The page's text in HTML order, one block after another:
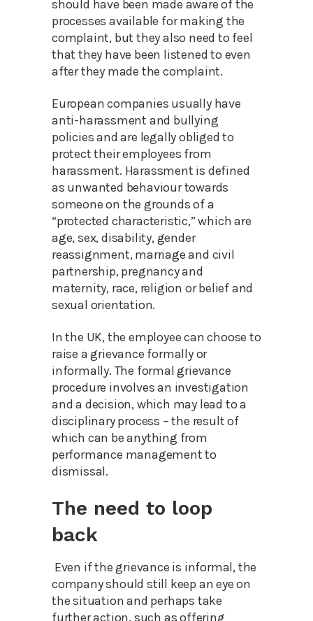
should have been made aware of the
processes available for making the
complaint, but they also need to feel
that they have been listened to even
after they made the complaint.
European companies usually have
anti-harassment and bullying
policies and are legally obliged to
protect their employees from
harassment. Harassment is defined
as unwanted behaviour towards
someone on the grounds of a
“protected characteristic,” which are
age, sex, disability, gender
reassignment, marriage and civil
partnership, pregnancy and
maternity, race, religion or belief and
sexual orientation.
In the UK, the employee can choose to
raise a grievance formally or
informally. The formal grievance
procedure involves an investigation
and a decision, which may lead to a
disciplinary process – the result of
which can be anything from
performance management to
dismissal.
The need to loop
back
Even if the grievance is informal, the
company should still keep an eye on
the situation and perhaps take
further action, such as offering